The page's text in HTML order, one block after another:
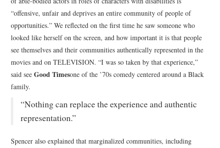
“offensive, unfair and deprives an entire community of people of
opportunities.” We reflected on the first time he saw someone who
looked like herself on the screen, and how important it is that people
see themselves and their communities authentically represented in the
movies and on TELEVISION. “I was so taken by that experience,”
said seeGood Timesone of the ’70s comedy centered around a Black
family.
“Nothing can replace the experience and authentic
representation.”
Spencer also explained that marginalized communities, including